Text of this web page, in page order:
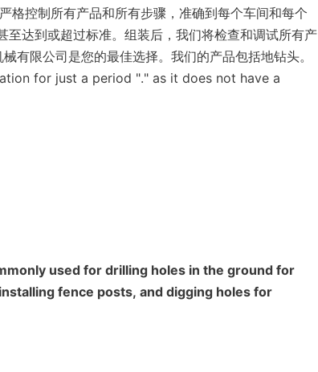
格控制所有产品和所有步骤，准确到每个车间和每个
达到或超过标准。组装后，我们将检查和调试所有产
有限公司是您的最佳选择。我们的产品包括地钻头。
for just a period "." as it does not have a
used for drilling holes in the ground for
fence posts, and digging holes for